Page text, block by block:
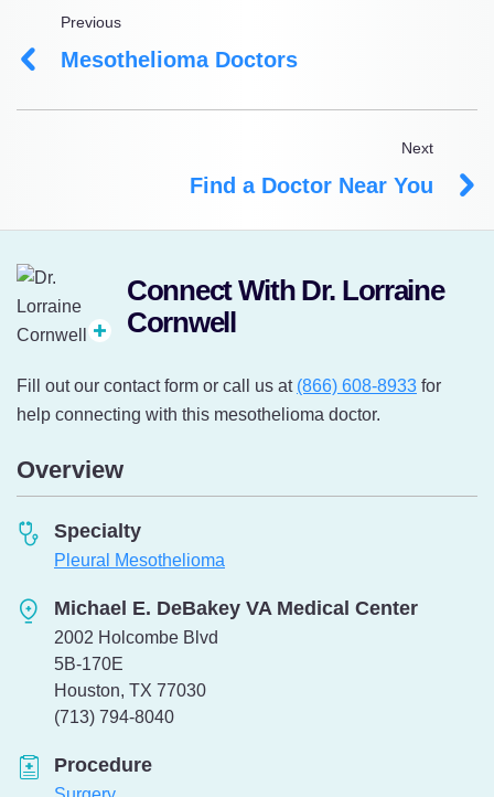
Previous
Mesothelioma Doctors
Next
Find a Doctor Near You
Connect With Dr. Lorraine
Cornwell
Fill out our contact form or call us at (866) 608-8933 for
help connecting with this mesothelioma doctor.
Overview
Specialty
Pleural Mesothelioma
Michael E. DeBakey VA Medical Center
2002 Holcombe Blvd
5B-170E
Houston, TX 77030
Telephone:
(713) 794-8040
Procedure